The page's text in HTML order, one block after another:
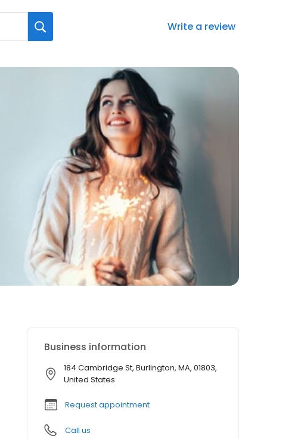
Write a review
Business information
184 Cambridge St, Burlington, MA, 01803,
United States
Request appointment
Call us